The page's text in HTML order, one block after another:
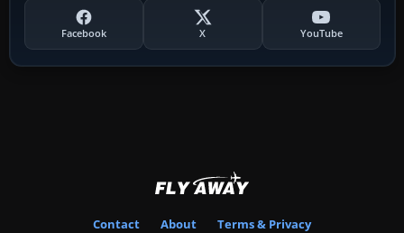
Facebook X YouTube
Contact About Terms & Privacy